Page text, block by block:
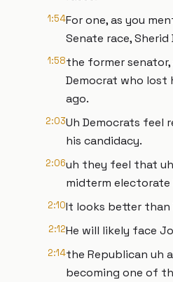
1:54For one, as you
Senate race, Sherid
1:58the former senator,
Democrat who lost
ago.
2:03Uh Democrats feel
his candidacy.
2:06uh they feel that
midterm electorate
2:10It looks better than
2:12He will likely face
2:14the Republican uh
becoming one of